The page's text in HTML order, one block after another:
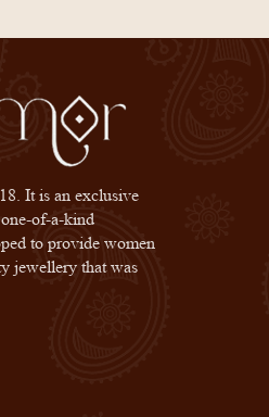
It is an exclusive
of-a-kind
to provide women
jewellery that was